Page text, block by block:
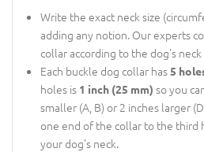
Write the exact neck size
adding any notion. Our experts
collar according to the dog's neck
Each buckle dog collar has 5
holes is 1 inch (25 mm) so you
smaller (A, B) or 2 inches larger
one end of the collar to the third
your dog's neck.